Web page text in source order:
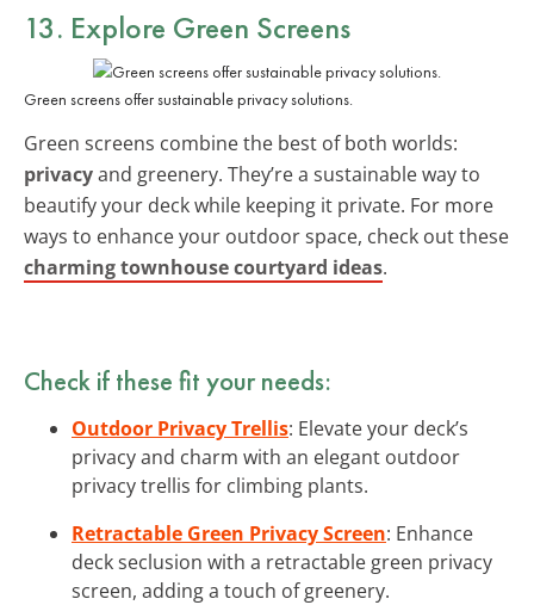
13. Explore Green Screens
Green screens offer sustainable privacy solutions.
Green screens combine the best of both worlds:
privacyand greenery. They’re a sustainable way to
beautify your deck while keeping it private. For more
ways to enhance your outdoor space, check out these
charming townhouse courtyard ideas.
Check if these fit your needs:
Outdoor Privacy Trellis: Elevate your deck’s
privacy and charm with an elegant outdoor
privacy trellis for climbing plants.
Retractable Green Privacy Screen: Enhance
deck seclusion with a retractable green privacy
screen, adding a touch of greenery.